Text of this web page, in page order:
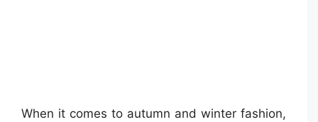
When it comes to autumn and winter fashion,